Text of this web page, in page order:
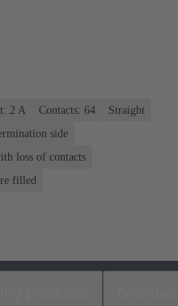
‌2 A Contacts: 64
Straight
side
loss of contacts
filled